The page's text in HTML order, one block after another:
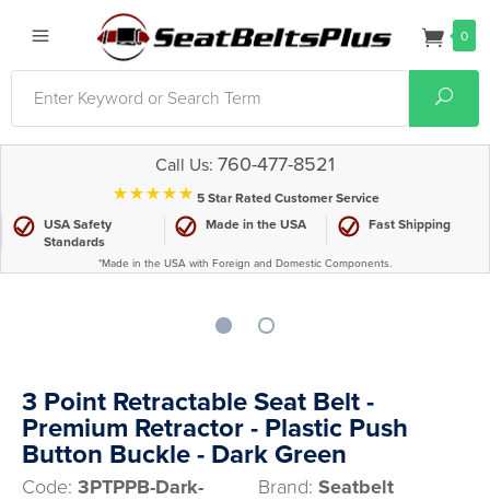
0
Call Us: 760-477-8521
⋆⋆⋆⋆⋆ 5 Star Rated Customer Service
USA Safety
Standards
Made in the USA Fast Shipping
*Made in the USA with Foreign and Domestic Components.
3 Point Retractable Seat Belt -
Premium Retractor - Plastic Push
Button Buckle - Dark Green
Code: 3PTPPB-Dark-
Brand: Seatbelt